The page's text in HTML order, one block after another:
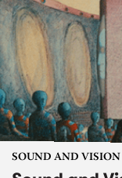
SOUND AND VISION